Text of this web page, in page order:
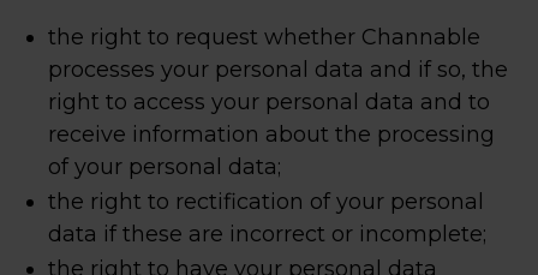
the right to request whether Channable
processes your personal data and if so, the
right to access your personal data and to
receive information about the processing
of your personal data;
the right to rectification of your personal
data if these are incorrect or incomplete;
the right to have your personal data